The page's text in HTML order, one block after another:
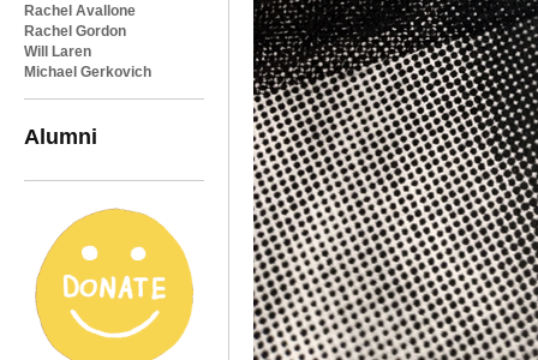
Rachel Avallone
Rachel Gordon
Will Laren
Michael Gerkovich
Alumni